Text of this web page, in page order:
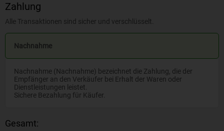
Zahlung
Alle Transaktionen sind sicher und verschlüsselt.
Nachnahme
Nachnahme (Nachnahme) bezeichnet die Zahlung, die der
Empfänger an den Verkäufer bei Erhalt der Waren oder
Dienstleistungen leistet.
Sichere Bezahlung für Käufer.
Gesamt: